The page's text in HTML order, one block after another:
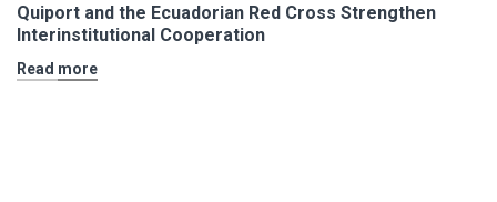
Quiport and the Ecuadorian Red Cross Strengthen
Interinstitutional Cooperation
Read more